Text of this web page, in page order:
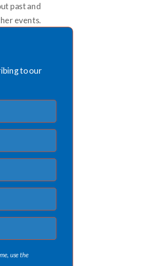
past and
events.
to our
use the